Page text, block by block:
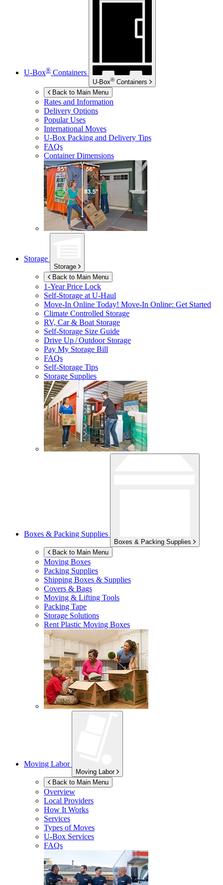
U-Box® Containers
U-Box® Containers
Back to Main Menu
Rates and Information
Delivery Options
Popular Uses
International Moves
U-Box Packing and Delivery Tips
FAQs
Container Dimensions
Storage
Storage
Back to Main Menu
1-Year Price Lock
Self-Storage atU-Haul
Move-In Online Today! Move-In Online: Get Started
Climate Controlled Storage
RV, Car & Boat Storage
Self-Storage Size Guide
Drive Up / Outdoor Storage
Pay My Storage Bill
FAQs
Self-Storage Tips
Storage Supplies
Boxes & Packing Supplies
Boxes & Packing Supplies
Back to Main Menu
Moving Boxes
Packing Supplies
Shipping Boxes & Supplies
Covers & Bags
Moving & Lifting Tools
Packing Tape
Storage Solutions
Rent Plastic Moving Boxes
Moving Labor
Moving Labor
Back to Main Menu
Overview
Local Providers
How It Works
Services
Types of Moves
U-Box Services
FAQs